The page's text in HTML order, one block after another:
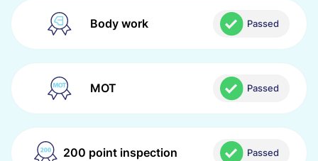
Body work Passed
MOT Passed
200 point inspection Passed